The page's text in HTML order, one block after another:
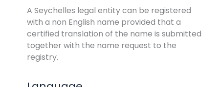
A Seychelles legal entity can be registered
with a non English name provided that a
certified translation of the name is submitted
together with the name request to the
registry.